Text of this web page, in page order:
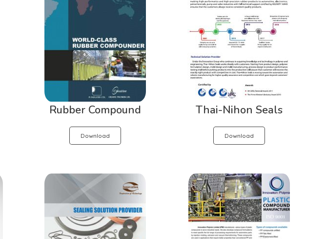
Rubber Compound
Download
Thai-Nihon Seals
Download